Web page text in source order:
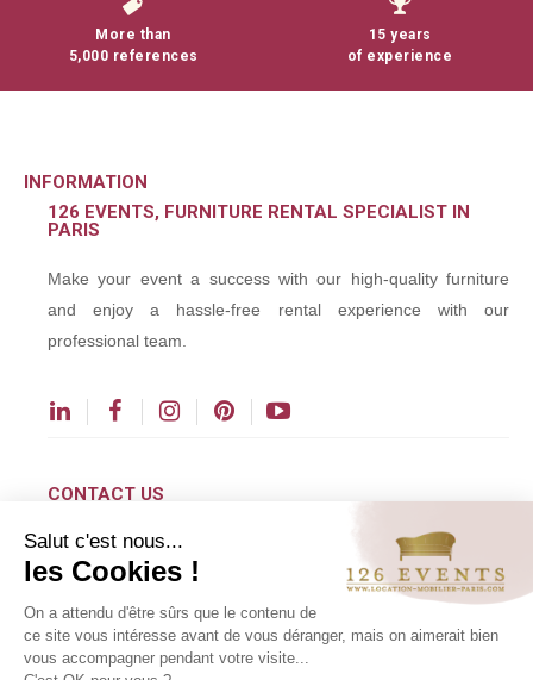
More than
5,000 references
15 years
of experience
INFORMATION
126 EVENTS, FURNITURE RENTAL SPECIALIST IN
PARIS
Make your event a success with our high-quality furniture
and enjoy a hassle-free rental experience with our
professional team.
CONTACT US
contact@126events.com
00 331 484 300 00
00 33 148 430 190
126 avenue du Général Leclerc
Salut c'est nous...
les Cookies !
On a attendu d'être sûrs que le contenu de
ce site vous intéresse avant de vous déranger, mais on aimerait bien
vous accompagner pendant votre visite...